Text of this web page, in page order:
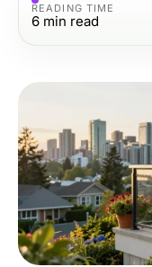
READING TIME
6 min read